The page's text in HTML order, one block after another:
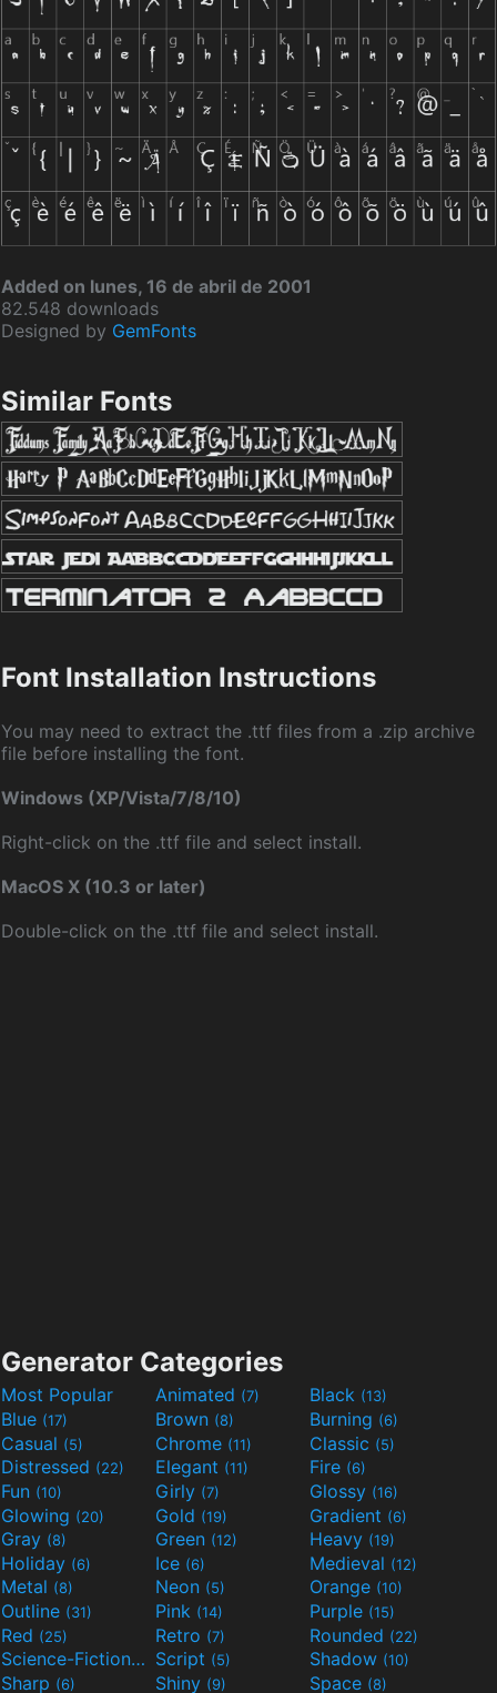
Added on lunes, 16 de abril de 2001
82.548 downloads
Designed by GemFonts
Similar Fonts
Font Installation Instructions
You may need to extract the .ttf files from a .zip archive
file before installing the font.
Windows (XP/Vista/7/8/10)
Right-click on the .ttf file and select install.
MacOS X (10.3 or later)
Double-click on the .ttf file and select install.
Generator Categories
Most Popular Animated (7) Black (13)
Blue (17) Brown (8) Burning (6)
Casual (5) Chrome (11) Classic (5)
Distressed (22) Elegant (11) Fire (6)
Fun (10) Girly (7) Glossy (16)
Glowing (20) Gold (19) Gradient (6)
Gray (8) Green (12) Heavy (19)
Holiday (6) Ice (6) Medieval (12)
Metal (8) Neon (5) Orange (10)
Outline (31) Pink (14) Purple (15)
Red (25) Retro (7) Rounded (22)
Science-Fiction(9) Script (5) Shadow (10)
Sharp (6) Shiny (9) Space (8)